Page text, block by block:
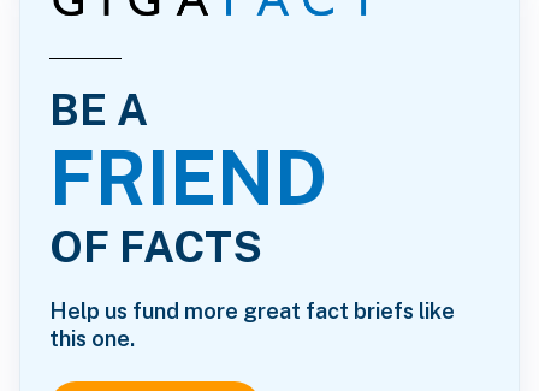
BE A
FRIEND
OF FACTS
Help us fund more great fact briefs like
this one.